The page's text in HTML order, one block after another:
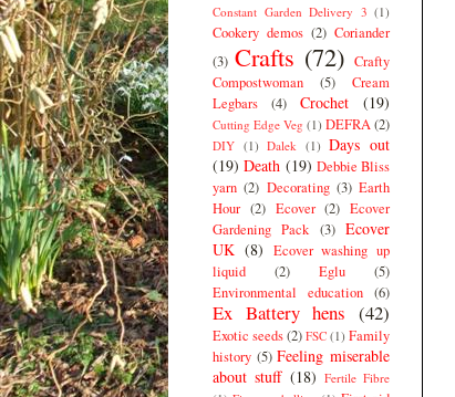
Constant Garden Delivery 3 (1)
Cookery demos (2) Coriander
(3) Crafts (72) Crafty
Compostwoman
(5)
Cream
Legbars
(4) Crochet (19)
Cutting Edge Veg (1) DEFRA(2)
DIY (1) Dalek (1) Days out
(19) Death (19) Debbie Bliss
yarn (2) Decorating (3) Earth
Hour (2) Ecover (2) Ecover
Gardening Pack (3) Ecover
UK (8) Ecover washing up
liquid
(2) Eglu
(5)
Environmental education (6)
Ex Battery hens (42)
Exotic seeds(2) FSC (1) Family
history (5) Feeling miserable
about stuff (18) Fertile Fibre